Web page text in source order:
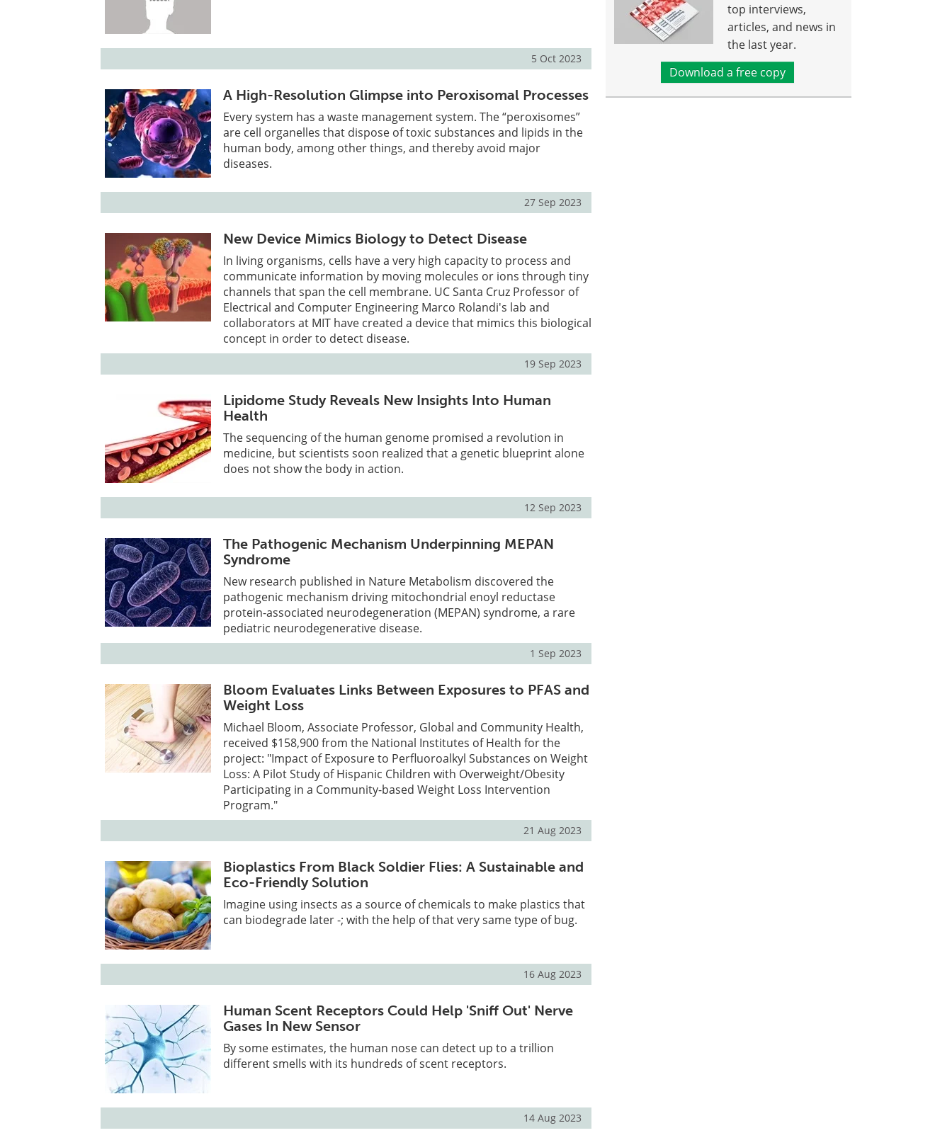
5 Oct 2023
A High-Resolution Glimpse into Peroxisomal Processes
Every system has a waste management system. The “peroxisomes”
are cell organelles that dispose of toxic substances and lipids in the
human body, among other things, and thereby avoid major
diseases.
27 Sep 2023
New Device Mimics Biology to Detect Disease
In living organisms, cells have a very high capacity to process and
communicate information by moving molecules or ions through tiny
channels that span the cell membrane. UC Santa Cruz Professor of
Electrical and Computer Engineering Marco Rolandi's lab and
collaborators at MIT have created a device that mimics this biological
concept in order to detect disease.
19 Sep 2023
Lipidome Study Reveals New Insights Into Human
Health
The sequencing of the human genome promised a revolution in
medicine, but scientists soon realized that a genetic blueprint alone
does not show the body in action.
12 Sep 2023
The Pathogenic Mechanism Underpinning MEPAN
Syndrome
New research published in Nature Metabolism discovered the
pathogenic mechanism driving mitochondrial enoyl reductase
protein-associated neurodegeneration (MEPAN) syndrome, a rare
pediatric neurodegenerative disease.
1 Sep 2023
Bloom Evaluates Links Between Exposures to PFAS and
Weight Loss
Michael Bloom, Associate Professor, Global and Community Health,
received $158,900 from the National Institutes of Health for the
project: "Impact of Exposure to Perfluoroalkyl Substances on Weight
Loss: A Pilot Study of Hispanic Children with Overweight/Obesity
Participating in a Community-based Weight Loss Intervention
Program."
21 Aug 2023
Bioplastics From Black Soldier Flies: A Sustainable and
Eco-Friendly Solution
Imagine using insects as a source of chemicals to make plastics that
can biodegrade later -; with the help of that very same type of bug.
16 Aug 2023
Human Scent Receptors Could Help 'Sniff Out' Nerve
Gases In New Sensor
By some estimates, the human nose can detect up to a trillion
different smells with its hundreds of scent receptors.
14 Aug 2023
top interviews,
articles, and news in
the last year.
Download a free copy